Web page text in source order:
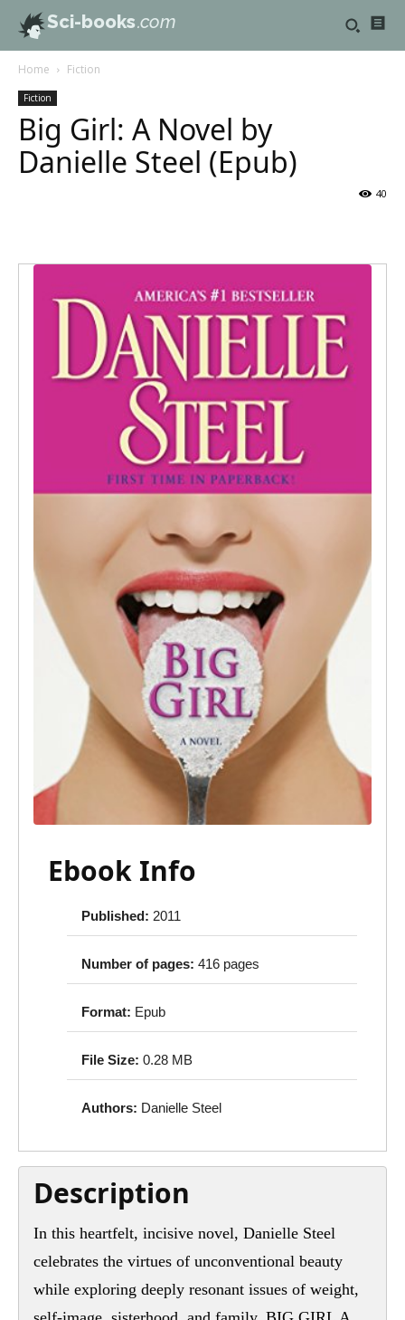
Sci-books.com
Home Fiction
Fiction
Big Girl: A Novel by
Danielle Steel (Epub)
40
Ebook Info
Published: 2011
Number of pages: 416 pages
Format: Epub
File Size: 0.28 MB
Authors: Danielle Steel
Description
In this heartfelt, incisive novel, Danielle Steel
celebrates the virtues of unconventional beauty
while exploring deeply resonant issues of weight,